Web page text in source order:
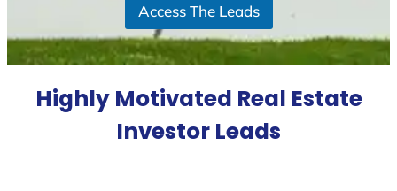
Access The Leads
Highly Motivated Real Estate
Investor Leads